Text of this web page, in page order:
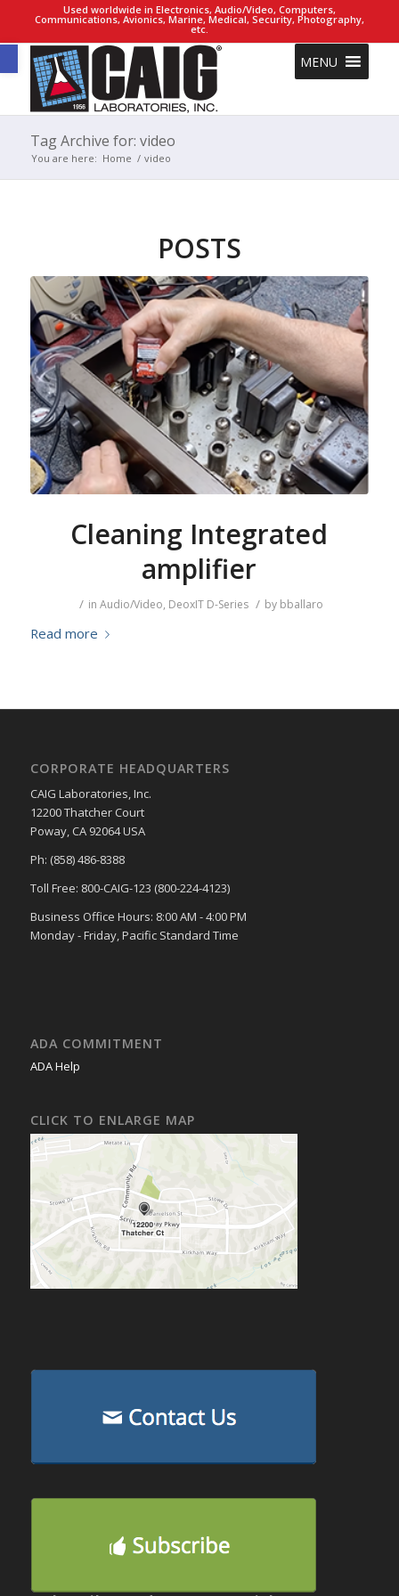
Open toolbar
Used worldwide in Electronics, Audio/Video, Computers,
Communications, Avionics, Marine, Medical, Security, Photography,
etc.
MENU
Tag Archive for: video
You are here: Home / video
POSTS
Cleaning Integrated
amplifier
/ inAudio/Video, DeoxIT D-Series / by bballaro
Read more
CORPORATE HEADQUARTERS
CAIG Laboratories, Inc.
12200 Thatcher Court
Poway, CA 92064 USA
Ph: (858) 486-8388
Toll Free: 800-CAIG-123 (800-224-4123)
Business Office Hours: 8:00 AM - 4:00 PM
Monday - Friday, Pacific Standard Time
ADA COMMITMENT
ADA Help
CLICK TO ENLARGE MAP